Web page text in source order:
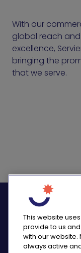
With our
global reach
excellence,
bringing the
that we serve.
This website
provide to us
with our
always active